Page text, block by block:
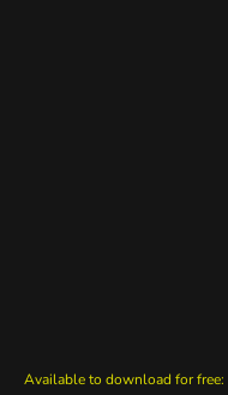
Available to download for free: